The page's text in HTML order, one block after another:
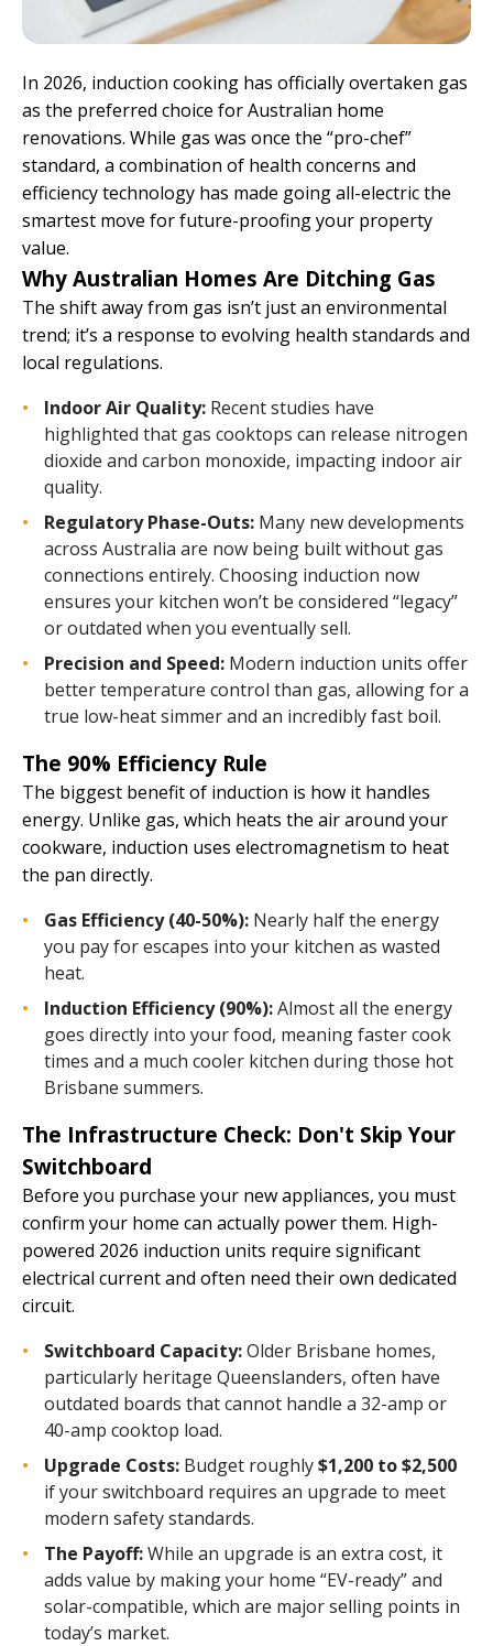
In 2026, induction cooking has officially overtaken gas
as the preferred choice for Australian home
renovations. While gas was once the “pro-chef”
standard, a combination of health concerns and
efficiency technology has made going all-electric the
smartest move for future-proofing your property
value.
Why Australian Homes Are Ditching Gas
The shift away from gas isn’t just an environmental
trend; it’s a response to evolving health standards and
local regulations.
Indoor Air Quality: Recent studies have
highlighted that gas cooktops can release nitrogen
dioxide and carbon monoxide, impacting indoor air
quality.
Regulatory Phase-Outs: Many new developments
across Australia are now being built without gas
connections entirely. Choosing induction now
ensures your kitchen won’t be considered “legacy”
or outdated when you eventually sell.
Precision and Speed: Modern induction units offer
better temperature control than gas, allowing for a
true low-heat simmer and an incredibly fast boil.
The 90% Efficiency Rule
The biggest benefit of induction is how it handles
energy. Unlike gas, which heats the air around your
cookware, induction uses electromagnetism to heat
the pan directly.
Gas Efficiency (40-50%): Nearly half the energy
you pay for escapes into your kitchen as wasted
heat.
Induction Efficiency (90%):Almost all the energy
goes directly into your food, meaning faster cook
times and a much cooler kitchen during those hot
Brisbane summers.
The Infrastructure Check: Don't Skip Your
Switchboard
Before you purchase your new appliances, you must
confirm your home can actually power them. High-
powered 2026 induction units require significant
electrical current and often need their own dedicated
circuit.
Switchboard Capacity:Older Brisbane homes,
particularly heritage Queenslanders, often have
outdated boards that cannot handle a 32-amp or
40-amp cooktop load.
Upgrade Costs: Budget roughly$1,200 to $2,500
if your switchboard requires an upgrade to meet
modern safety standards.
The Payoff:While an upgrade is an extra cost, it
adds value by making your home “EV-ready” and
solar-compatible, which are major selling points in
today’s market.